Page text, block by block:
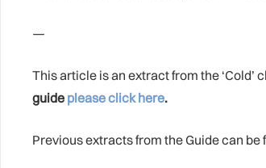
—
This article is an extract from the
guide please click here.
Previous extracts from the Guide can be